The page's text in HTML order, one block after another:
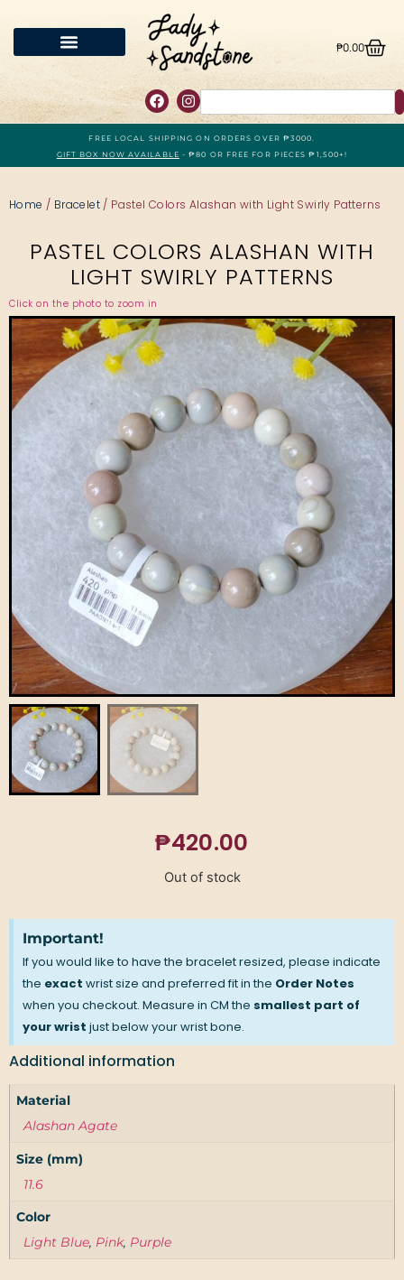
₱0.00
FREE LOCAL SHIPPING ON ORDERS OVER ₱3000.
GIFT BOX NOW AVAILABLE - ₱80 OR FREE FOR PIECES ₱1,500+!
Home / Bracelet / Pastel Colors Alashan with Light Swirly Patterns
PASTEL COLORS ALASHAN WITH
LIGHT SWIRLY PATTERNS
Click on the photo to zoom in
₱420.00
Out of stock
Important!
If you would like to have the bracelet resized, please indicate
the exact wrist size and preferred fit in the Order Notes
when you checkout. Measure in CM the smallest part of
your wrist just below your wrist bone.
Additional information
Material
Alashan Agate
Size (mm)
11.6
Color
Light Blue, Pink, Purple